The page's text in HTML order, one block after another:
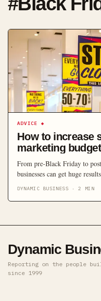
ADVICE ◆
How to increase
marketing
From pre-Black Friday to
businesses can get huge
DYNAMIC BUSINESS ·2 MIN
Dynamic
Reporting on the people
since 1999